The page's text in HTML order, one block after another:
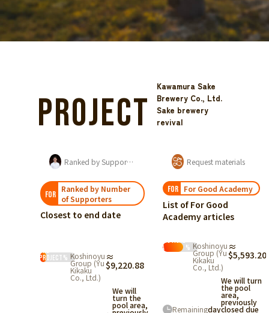
Project
Kawamura Sake
Brewery Co., Ltd.
Sake brewery
revival
Ranked by Support Amount
FOR
Ranked by Number
of Supporters
Closest to end date
the
project % Koshinoyu
Group (Yu
Kikaku
Co., Ltd.)
≈
$9,220.88
We will
turn the
pool area,
Request materials
FOR For Good Academy
List of For Good
Academy articles
Statistical
Data
% Koshinoyu
Group (Yu
Kikaku
Co., Ltd.)
≈
$5,593.20
Remainingday
We will turn
the pool
area,
previously
closed due